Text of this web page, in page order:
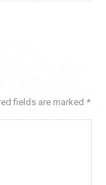
fields are marked *